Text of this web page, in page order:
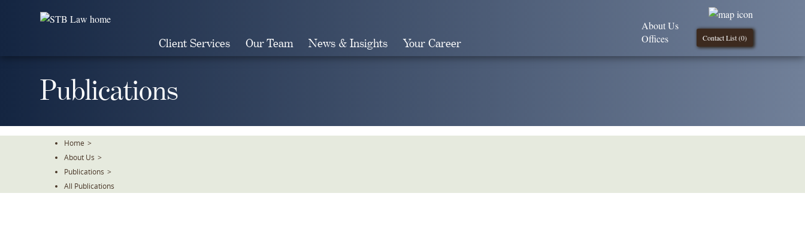
Client Services Our Team News & Insights Your Career Contact List (0)
About Us
Offices
Publications
Home >
About Us >
Publications >
All Publications